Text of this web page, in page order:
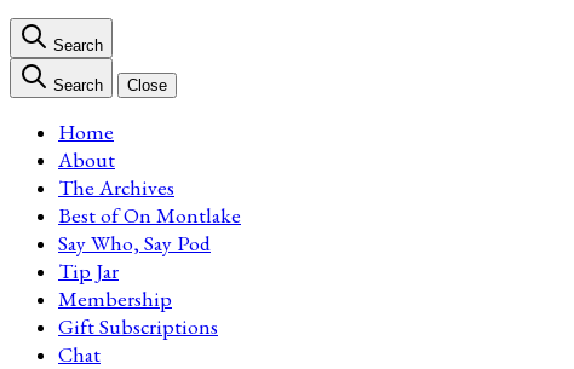
Search
Search Close
Home
About
The Archives
Best of On Montlake
Say Who, Say Pod
Tip Jar
Membership
Gift Subscriptions
Chat